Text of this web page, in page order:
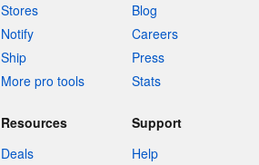
Stores
Notify
Ship
More pro tools
Blog
Careers
Press
Stats
Resources
Deals
Support
Help